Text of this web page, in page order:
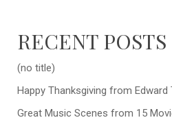
RECENT POSTS
(no title)
Happy Thanksgiving from Edward
Great Music Scenes from 15